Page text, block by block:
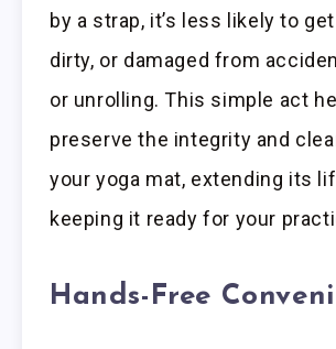
by a strap, it’s less likely to
dirty, or damaged from
or unrolling. This simple act
preserve the integrity and
your yoga mat, extending its
keeping it ready for your
Hands-Free